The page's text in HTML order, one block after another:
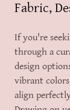
Fabric,
If you're
through a
design
vibrant colors
align